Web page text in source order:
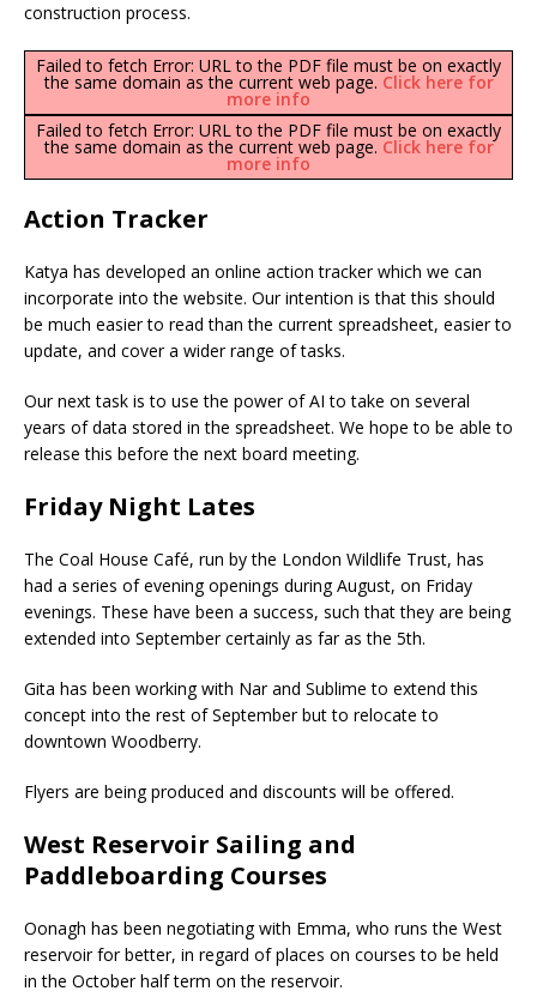
construction process.
Failed to fetch Error: URL to the PDF file must be on exactly
the same domain as the current web page. Click here for
more info
Failed to fetch Error: URL to the PDF file must be on exactly
the same domain as the current web page. Click here for
more info
Action Tracker
Katya has developed an online action tracker which we can
incorporate into the website. Our intention is that this should
be much easier to read than the current spreadsheet, easier to
update, and cover a wider range of tasks.
Our next task is to use the power of AI to take on several
years of data stored in the spreadsheet. We hope to be able to
release this before the next board meeting.
Friday Night Lates
The Coal House Café, run by the London Wildlife Trust, has
had a series of evening openings during August, on Friday
evenings. These have been a success, such that they are being
extended into September certainly as far as the 5th.
Gita has been working with Nar and Sublime to extend this
concept into the rest of September but to relocate to
downtown Woodberry.
Flyers are being produced and discounts will be offered.
West Reservoir Sailing and
Paddleboarding Courses
Oonagh has been negotiating with Emma, who runs the West
reservoir for better, in regard of places on courses to be held
in the October half term on the reservoir.